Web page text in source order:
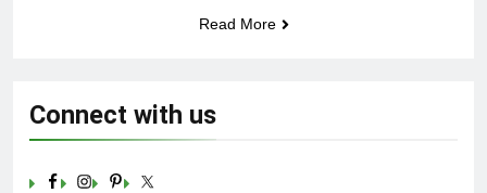
Read More
Connect with us